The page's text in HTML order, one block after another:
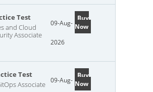
Test
and Cloud
Associate
09-Aug-
2026
Buy
Now
Test
Associate 09-Aug-
Buy
Now